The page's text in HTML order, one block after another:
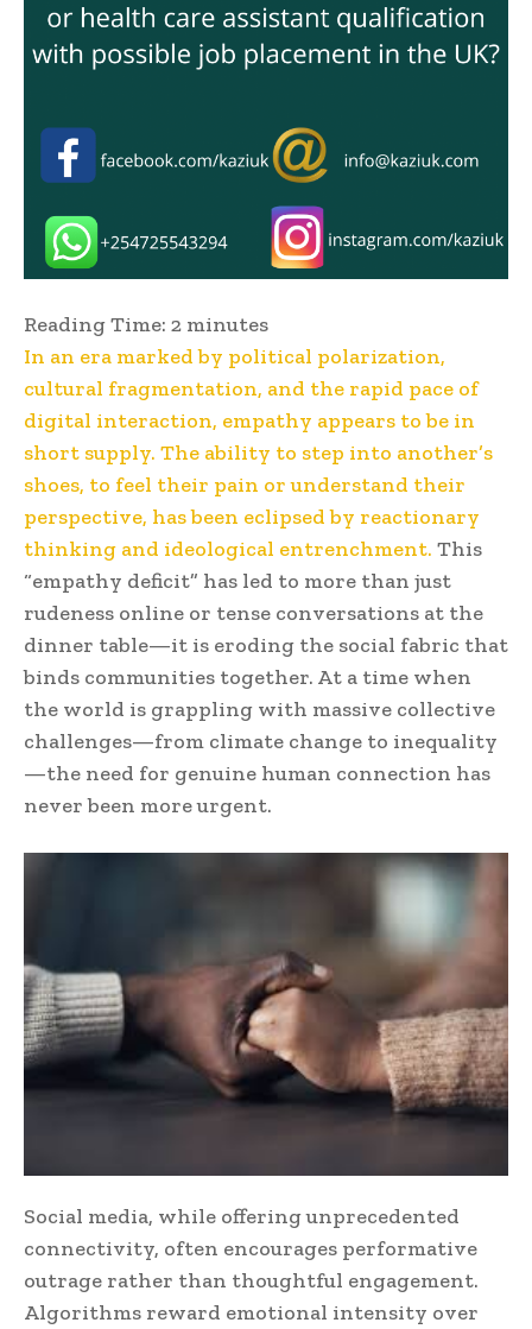
Reading Time: 2 minutes
In an era marked by political polarization,
cultural fragmentation, and the rapid pace of
digital interaction, empathy appears to be in
short supply. The ability to step into another’s
shoes, to feel their pain or understand their
perspective, has been eclipsed by reactionary
thinking and ideological entrenchment. This
“empathy deficit” has led to more than just
rudeness online or tense conversations at the
dinner table—it is eroding the social fabric that
binds communities together. At a time when
the world is grappling with massive collective
challenges—from climate change to inequality
—the need for genuine human connection has
never been more urgent.
Social media, while offering unprecedented
connectivity, often encourages performative
outrage rather than thoughtful engagement.
Algorithms reward emotional intensity over